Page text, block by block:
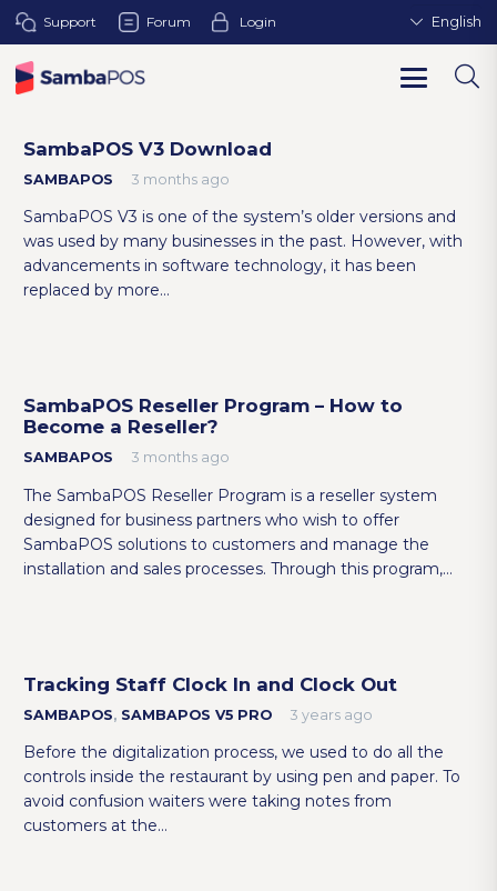
Support Forum Login English
SambaPOS V3 Download
SAMBAPOS 3 months ago
SambaPOS V3 is one of the system’s older versions and
was used by many businesses in the past. However, with
advancements in software technology, it has been
replaced by more…
SambaPOS Reseller Program – How to
Become a Reseller?
SAMBAPOS 3 months ago
The SambaPOS Reseller Program is a reseller system
designed for business partners who wish to offer
SambaPOS solutions to customers and manage the
installation and sales processes. Through this program,…
Tracking Staff Clock In and Clock Out
SAMBAPOS, SAMBAPOS V5 PRO 3 years ago
Before the digitalization process, we used to do all the
controls inside the restaurant by using pen and paper. To
avoid confusion waiters were taking notes from
customers at the…